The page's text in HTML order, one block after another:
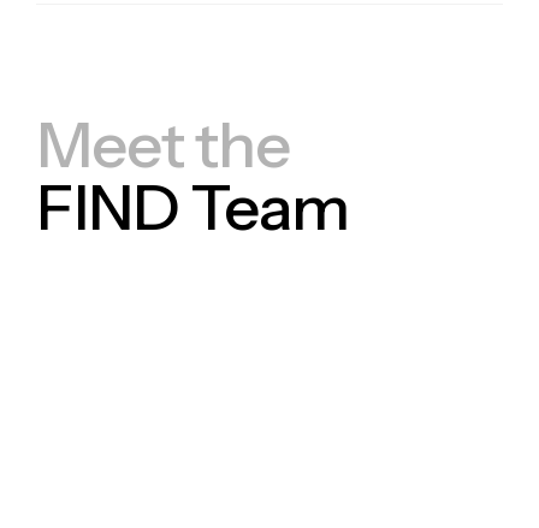
Meet the
FIND Team